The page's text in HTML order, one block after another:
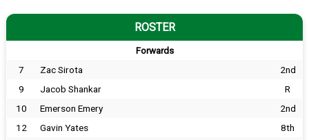
ROSTER
Forwards
7 Zac Sirota
2nd
9
Jacob Shankar
R
10
Emerson Emery
2nd
12
Gavin Yates
8th